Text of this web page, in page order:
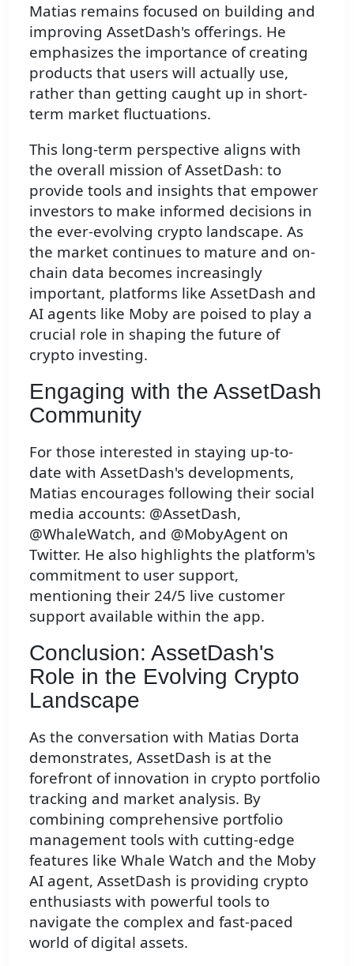
Matias remains focused on building and
improving AssetDash's offerings. He
emphasizes the importance of creating
products that users will actually use,
rather than getting caught up in short-
term market fluctuations.
This long-term perspective aligns with
the overall mission of AssetDash: to
provide tools and insights that empower
investors to make informed decisions in
the ever-evolving crypto landscape. As
the market continues to mature and on-
chain data becomes increasingly
important, platforms like AssetDash and
AI agents like Moby are poised to play a
crucial role in shaping the future of
crypto investing.
Engaging with the AssetDash
Community
For those interested in staying up-to-
date with AssetDash's developments,
Matias encourages following their social
media accounts: @AssetDash,
@WhaleWatch, and @MobyAgent on
Twitter. He also highlights the platform's
commitment to user support,
mentioning their 24/5 live customer
support available within the app.
Conclusion: AssetDash's
Role in the Evolving Crypto
Landscape
As the conversation with Matias Dorta
demonstrates, AssetDash is at the
forefront of innovation in crypto portfolio
tracking and market analysis. By
combining comprehensive portfolio
management tools with cutting-edge
features like Whale Watch and the Moby
AI agent, AssetDash is providing crypto
enthusiasts with powerful tools to
navigate the complex and fast-paced
world of digital assets.